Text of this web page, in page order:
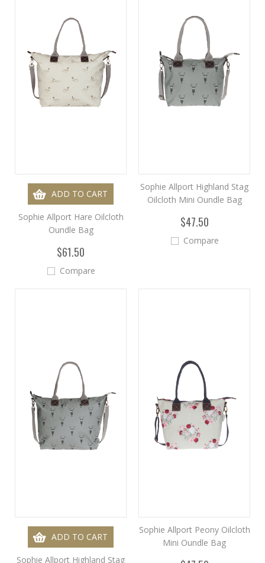
ADD TO CART
Sophie Allport Hare Oilcloth
Oundle Bag
$61.50
Compare
Sophie Allport Highland Stag
Oilcloth Mini Oundle Bag
$47.50
Compare
ADD TO CART
Sophie Allport Highland Stag
Sophie Allport Peony Oilcloth
Mini Oundle Bag